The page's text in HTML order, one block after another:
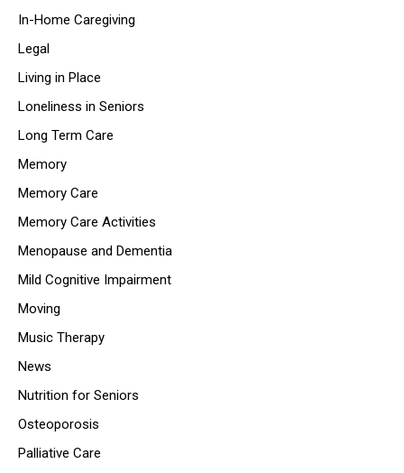
In-Home Caregiving
Legal
Living in Place
Loneliness in Seniors
Long Term Care
Memory
Memory Care
Memory Care Activities
Menopause and Dementia
Mild Cognitive Impairment
Moving
Music Therapy
News
Nutrition for Seniors
Osteoporosis
Palliative Care